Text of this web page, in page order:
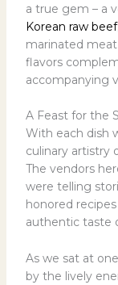
a true gem – a
Korean raw beef
marinated
flavors
accompanying
A Feast for the
With each dish
culinary artistry
The vendors
were telling
honored
authentic taste
As we sat at
by the lively